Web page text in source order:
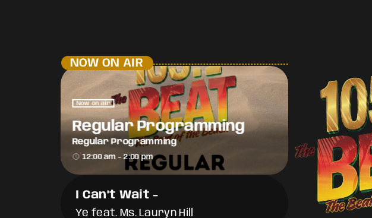
NOW ON AIR
Now on air
Regular Programming
Regular Programming
access_time 12:00 am - 2:00 pm
I Can't Wait -
Ye feat. Ms. Lauryn Hill